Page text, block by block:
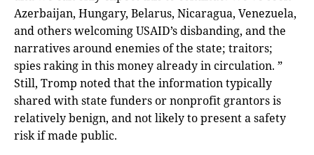
Azerbaijan, Hungary, Belarus, Nicaragua, Venezuela,
and others welcoming USAID’s disbanding, and the
narratives around enemies of the state; traitors;
spies raking in this money already in circulation. ”
Still, Tromp noted that the information typically
shared with state funders or nonprofit grantors is
relatively benign, and not likely to present a safety
risk if made public.